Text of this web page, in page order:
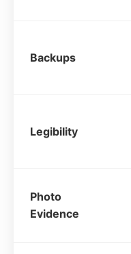
Backups
Legibility
Photo
Evidence